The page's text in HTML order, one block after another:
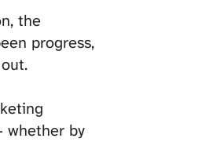
the
progress,
whether by